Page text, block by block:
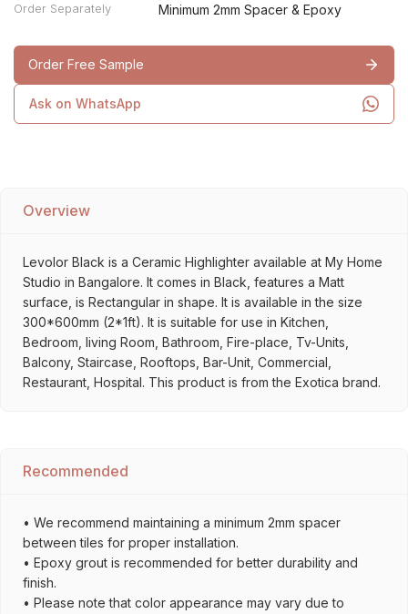
Order Separately Minimum 2mm Spacer & Epoxy
Order Free Sample
Ask on WhatsApp
Overview
Levolor Black is a Ceramic Highlighter available at My Home
Studio in Bangalore. It comes in Black, features a Matt
surface, is Rectangular in shape. It is available in the size
300*600mm (2*1ft). It is suitable for use in Kitchen,
Bedroom, living Room, Bathroom, Fire-place, Tv-Units,
Balcony, Staircase, Rooftops, Bar-Unit, Commercial,
Restaurant, Hospital. This product is from the Exotica brand.
Recommended
• We recommend maintaining a minimum 2mm spacer
between tiles for proper installation.
• Epoxy grout is recommended for better durability and
finish.
• Please note that color appearance may vary due to